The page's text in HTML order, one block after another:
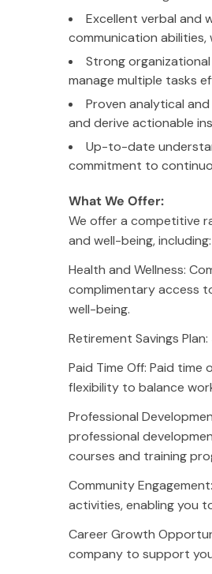
Excellent verbal and
communication
Strong
manage multiple tasks
Proven analytical
and derive actionable
Up-to-date
commitment to
What We Offer:
We offer a competitive
and well-being, including:
Health and Wellness:
complimentary access
well-being.
Retirement Savings
Paid Time Off: Paid
flexibility to balance
Professional
professional
courses and training
Community
activities, enabling you
Career Growth
company to support
Company
Leadership